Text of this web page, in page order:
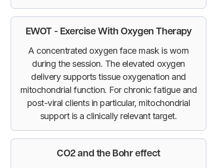
EWOT - Exercise With Oxygen Therapy
A concentrated oxygen face mask is worn
during the session. The elevated oxygen
delivery supports tissue oxygenation and
mitochondrial function. For chronic fatigue and
post-viral clients in particular, mitochondrial
support is a clinically relevant target.
CO2 and the Bohr effect